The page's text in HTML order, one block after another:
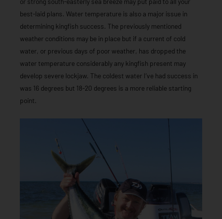
best-laid plans. Water temperature is also a major issue in
determining kingfish success. The previously mentioned
weather conditions may be in place but if a current of cold
water, or previous days of poor weather, has dropped the
water temperature considerably any kingfish present may
develop severe lockjaw. The coldest water I’ve had success in
was 16 degrees but 18-20 degrees is a more reliable starting
point.